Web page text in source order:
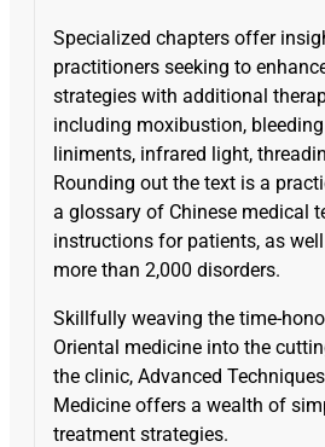
Specialized chapters offer
practitioners seeking to
strategies with additional
including moxibustion,
liniments, infrared light,
Rounding out the text is a
a glossary of Chinese medical
instructions for patients, as
more than 2,000 disorders.
Skillfully weaving the time-
Oriental medicine into the
the clinic, Advanced
Medicine offers a wealth of
treatment strategies.